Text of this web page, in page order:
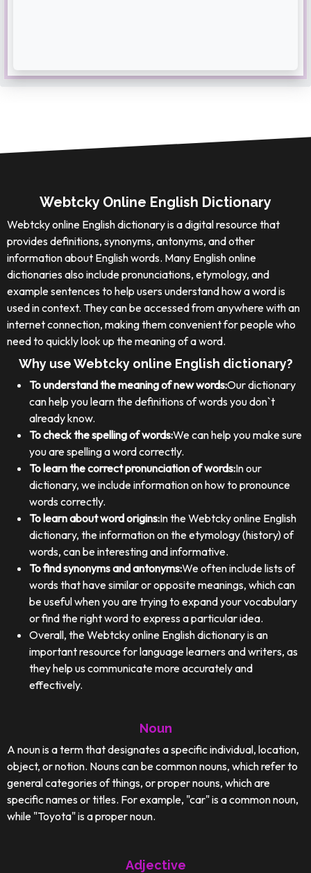
Webtcky Online English Dictionary
Webtcky online English dictionary is a digital resource that
provides definitions, synonyms, antonyms, and other
information about English words. Many English online
dictionaries also include pronunciations, etymology, and
example sentences to help users understand how a word is
used in context. They can be accessed from anywhere with an
internet connection, making them convenient for people who
need to quickly look up the meaning of a word.
Why use Webtcky online English dictionary?
To understand the meaning of new words:Our dictionary
can help you learn the definitions of words you don`t
already know.
To check the spelling of words:We can help you make sure
you are spelling a word correctly.
To learn the correct pronunciation of words:In our
dictionary, we include information on how to pronounce
words correctly.
To learn about word origins:In the Webtcky online English
dictionary, the information on the etymology (history) of
words, can be interesting and informative.
To find synonyms and antonyms:We often include lists of
words that have similar or opposite meanings, which can
be useful when you are trying to expand your vocabulary
or find the right word to express a particular idea.
Overall, the Webtcky online English dictionary is an
important resource for language learners and writers, as
they help us communicate more accurately and
effectively.
Noun
A noun is a term that designates a specific individual, location,
object, or notion. Nouns can be common nouns, which refer to
general categories of things, or proper nouns, which are
specific names or titles. For example, "car" is a common noun,
while "Toyota" is a proper noun.
Adjective